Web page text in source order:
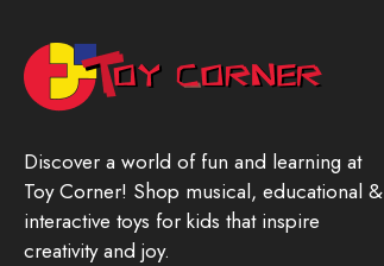
Discover a world of fun and learning at
Toy Corner! Shop musical, educational &
interactive toys for kids that inspire
creativity and joy.